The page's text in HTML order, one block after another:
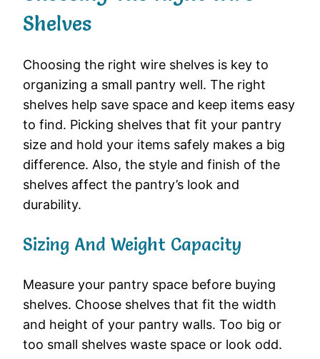
Shelves
Choosing the right wire shelves is key to
organizing a small pantry well. The right
shelves help save space and keep items easy
to find. Picking shelves that fit your pantry
size and hold your items safely makes a big
difference. Also, the style and finish of the
shelves affect the pantry’s look and
durability.
Sizing And Weight Capacity
Measure your pantry space before buying
shelves. Choose shelves that fit the width
and height of your pantry walls. Too big or
too small shelves waste space or look odd.